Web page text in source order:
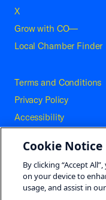
X
Grow with CO—
Local Chamber Finder
Terms and Conditions
Privacy Policy
Accessibility
Careers
Site Map
Cookie Notice
By clicking “Accept
on your device to
usage, and assist in